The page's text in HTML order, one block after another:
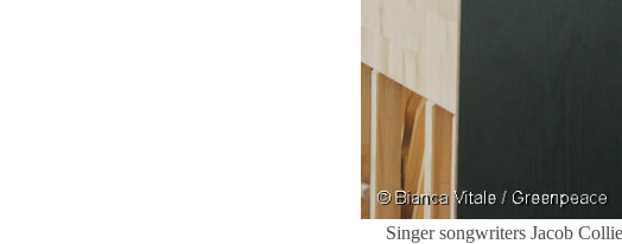
Singer songwriters Jacob